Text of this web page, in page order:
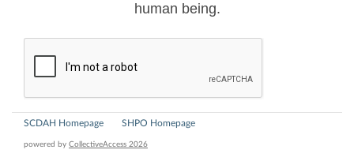
human being.
SCDAH Homepage SHPO Homepage
powered by CollectiveAccess 2026